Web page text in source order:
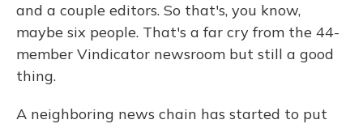
and a couple editors. So that's, you know,
maybe six people. That's a far cry from the 44-
member Vindicator newsroom but still a good
thing.
A neighboring news chain has started to put